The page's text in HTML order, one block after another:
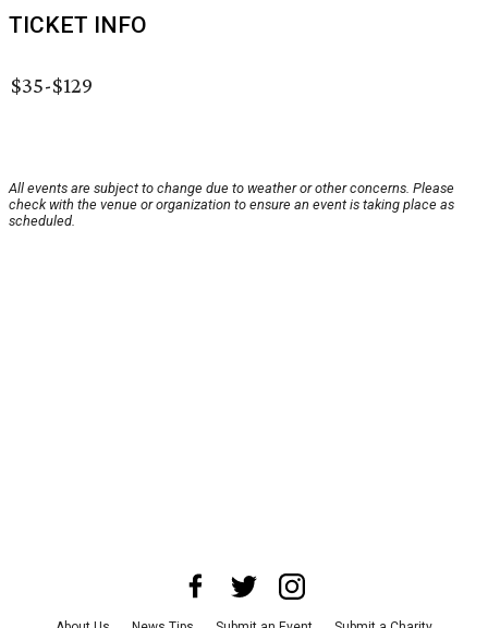
TICKET INFO
$35-$129
All events are subject to change due to weather or other concerns. Please
check with the venue or organization to ensure an event is taking place as
scheduled.